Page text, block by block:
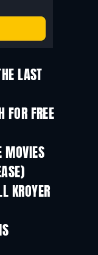
LAST
FOR FREE
MOVIES
KROYER